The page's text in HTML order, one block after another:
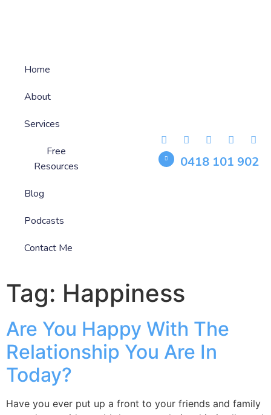
Home
About
Services
Free
Resources
Blog
Podcasts
Contact Me
0418 101 902
Tag: Happiness
Are You Happy With The
Relationship You Are In
Today?
Have you ever put up a front to your friends and family